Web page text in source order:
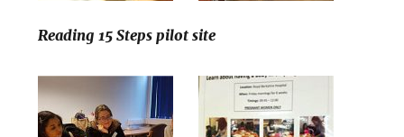
Reading 15 Steps pilot site